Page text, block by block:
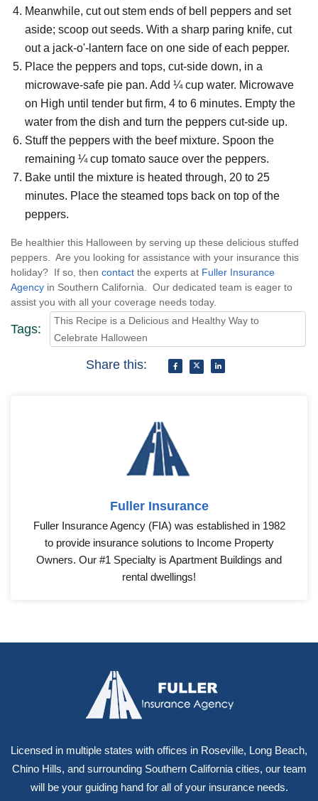
Meanwhile, cut out stem ends of bell peppers and set
aside; scoop out seeds. With a sharp paring knife, cut
out a jack-o'-lantern face on one side of each pepper.
Place the peppers and tops, cut-side down, in a
microwave-safe pie pan. Add ¼ cup water. Microwave
on High until tender but firm, 4 to 6 minutes. Empty the
water from the dish and turn the peppers cut-side up.
Stuff the peppers with the beef mixture. Spoon the
remaining ¼ cup tomato sauce over the peppers.
Bake until the mixture is heated through, 20 to 25
minutes. Place the steamed tops back on top of the
peppers.
Be healthier this Halloween by serving up these delicious stuffed
peppers. Are you looking for assistance with your insurance this
holiday? If so, then contact the experts at Fuller Insurance
Agency in Southern California. Our dedicated team is eager to
assist you with all your coverage needs today.
Tags:
This Recipe is a Delicious and Healthy Way to
Celebrate Halloween
Share this:
Fuller Insurance
Fuller Insurance Agency (FIA) was established in 1982
to provide insurance solutions to Income Property
Owners. Our #1 Specialty is Apartment Buildings and
rental dwellings!
Licensed in multiple states with offices in Roseville, Long Beach,
Chino Hills, and surrounding Southern California cities, our team
will be your guiding hand for all of your insurance needs.